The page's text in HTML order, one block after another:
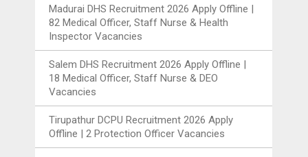
Madurai DHS Recruitment 2026 Apply Offline |
82 Medical Officer, Staff Nurse & Health
Inspector Vacancies
Salem DHS Recruitment 2026 Apply Offline |
18 Medical Officer, Staff Nurse & DEO
Vacancies
Tirupathur DCPU Recruitment 2026 Apply
Offline | 2 Protection Officer Vacancies